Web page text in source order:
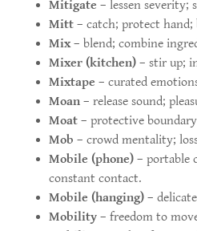
Mitigate – lessen severity;
Mitt– catch; protect hand;
Mix– blend; combine
Mixer (kitchen)– stir up;
Mixtape – curated
Moan– release sound;
Moat– protective
Mob – crowd mentality;
Mobile (phone)– portable
constant contact.
Mobile (hanging)–
Mobility– freedom to